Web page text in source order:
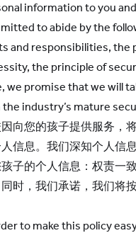
information to you
to abide by the
and responsibilities, the
the principle of
we promise that we will
industry’s mature
向您的孩子提供服务，
信息。我们深知个人信
子的个人信息：权责一
时，我们承诺，我们将
to make this policy